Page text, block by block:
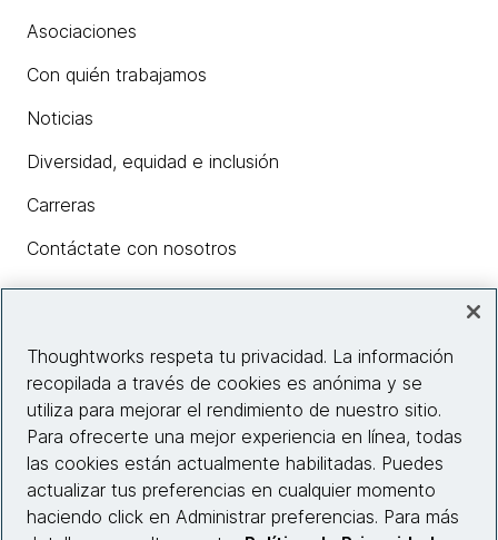
Asociaciones
Con quién trabajamos
Noticias
Diversidad, equidad e inclusión
Carreras
Contáctate con nosotros
Información del sitio web
Conecta con nosotros
Thoughtworks respeta tu privacidad. La información
recopilada a través de cookies es anónima y se
utiliza para mejorar el rendimiento de nuestro sitio.
Para ofrecerte una mejor experiencia en línea, todas
las cookies están actualmente habilitadas. Puedes
actualizar tus preferencias en cualquier momento
haciendo click en Administrar preferencias. Para más